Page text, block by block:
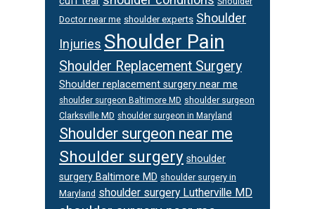
Doctor near me shoulder experts Shoulder
Injuries Shoulder Pain
Shoulder Replacement Surgery
Shoulder replacement surgery near me
shoulder surgeon Baltimore MD shoulder surgeon
Clarksville MD shoulder surgeon in Maryland
Shoulder surgeon near me
Shoulder surgery shoulder
surgery Baltimore MD shoulder surgery in
Maryland shoulder surgery Lutherville MD